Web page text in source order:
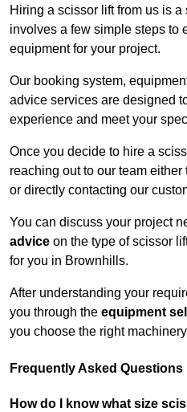
Hiring a scissor lift from us is
involves a few simple steps to
equipment for your project.
Our booking system,
advice services are designed
experience and meet your
Once you decide to hire a
reaching out to our team
or directly contacting our
You can discuss your project
advice on the type of scissor
for you in Brownhills.
After understanding your
you through the equipment
you choose the right
Frequently Asked Questions
How do I know what size